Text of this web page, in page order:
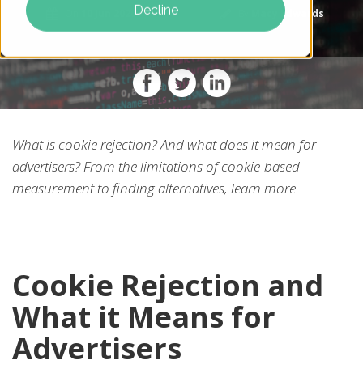
Decline
10 Jun 2020 Macy Edwards
What is cookie rejection? And what does it mean for
advertisers? From the limitations of cookie-based
measurement to finding alternatives, learn more.
Cookie Rejection and
What it Means for
Advertisers